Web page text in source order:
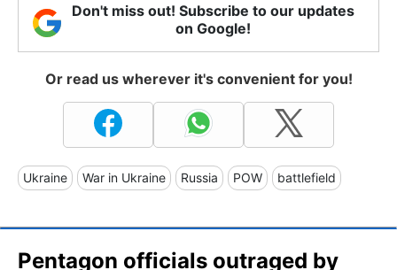
Don't miss out! Subscribe to our updates
on Google!
Or read us wherever it's convenient for you!
Ukraine War in Ukraine Russia POW battlefield
Pentagon officials outraged by